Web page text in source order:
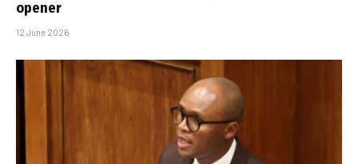
opener
12 June 2026